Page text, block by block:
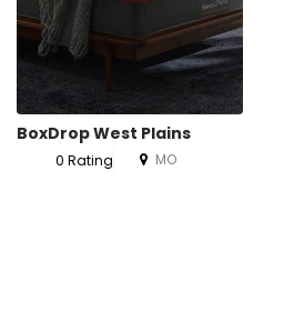
BoxDrop West Plains
0 Rating MO